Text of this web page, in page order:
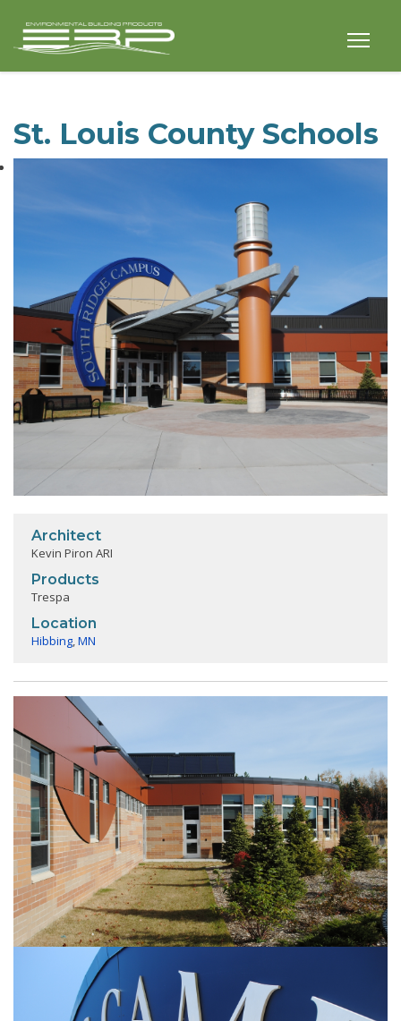
St. Louis County Schools
Architect
Kevin Piron ARI
Products
Trespa
Location
Hibbing,MN